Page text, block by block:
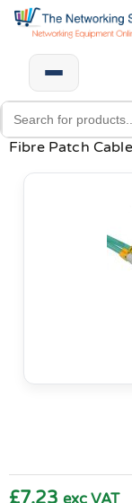
Fibre Patch
£7.23 exc VAT